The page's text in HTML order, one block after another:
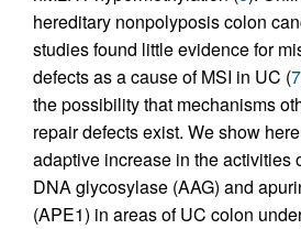
hereditary nonpolyposis colon
studies found little evidence for
defects as a cause of MSI in UC (7
the possibility that mechanisms
repair defects exist. We show
adaptive increase in the activities
DNA glycosylase (AAG) and
(APE1) in areas of UC colon